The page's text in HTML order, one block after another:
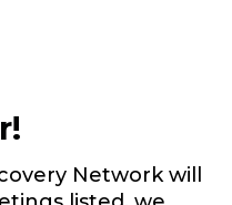
Network will